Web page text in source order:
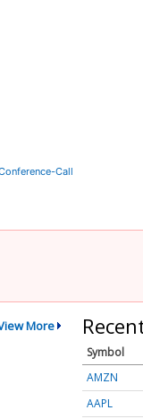
Call
More
Symbol
AMZN
AAPL